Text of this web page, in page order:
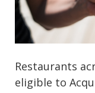
Restaurants
eligible to